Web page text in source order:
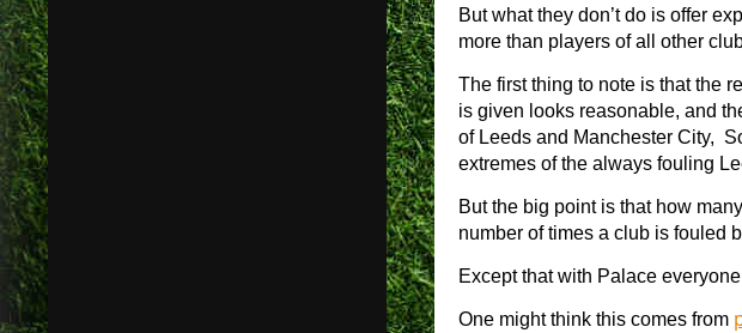
But what they don’t do is offer
more than players of all other
The first thing to note is that the
is given looks reasonable, and
of Leeds and Manchester City,
extremes of the always fouling
But the big point is that how
number of times a club is fouled
Except that with Palace
One might think this comes from